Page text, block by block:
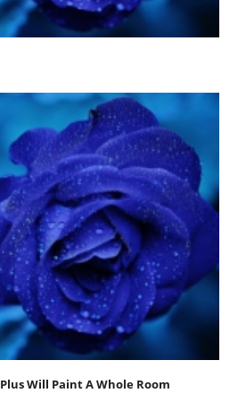
Will Paint A Whole Room